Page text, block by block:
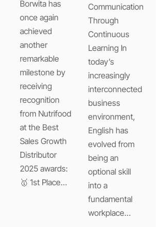
Borwita has
once again
achieved
another
remarkable
milestone by
receiving
recognition
from Nutrifood
at the Best
Sales Growth
Distributor
2025 awards:
🥇 1st Place…
Communication
Through
Continuous
Learning In
today’s
increasingly
interconnected
business
environment,
English has
evolved from
being an
optional skill
into a
fundamental
workplace…